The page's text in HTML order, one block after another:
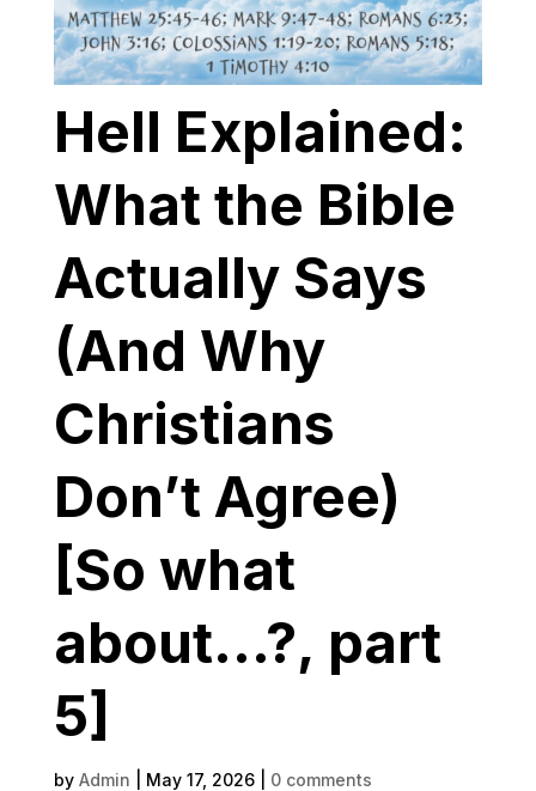
Hell Explained:
What the Bible
Actually Says
(And Why
Christians
Don’t Agree)
[So what
about…?, part
5]
by Admin May 17, 2026| 0 comments